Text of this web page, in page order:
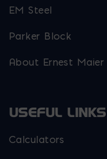
EM Steel
Parker Block
About Ernest Maier
USEFUL LINKS
Calculators